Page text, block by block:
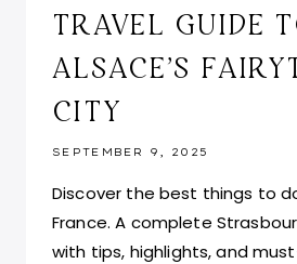
TRAVEL GUIDE
ALSACE’S
CITY
SEPTEMBER 9, 2025
Discover the best things to
France. A complete
with tips, highlights, and